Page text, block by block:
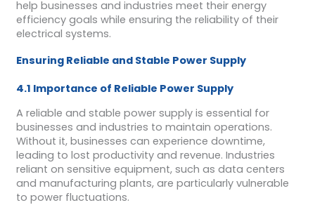
help businesses and industries meet their energy
efficiency goals while ensuring the reliability of their
electrical systems.
Ensuring Reliable and Stable Power Supply
4.1 Importance of Reliable Power Supply
A reliable and stable power supply is essential for
businesses and industries to maintain operations.
Without it, businesses can experience downtime,
leading to lost productivity and revenue. Industries
reliant on sensitive equipment, such as data centers
and manufacturing plants, are particularly vulnerable
to power fluctuations.